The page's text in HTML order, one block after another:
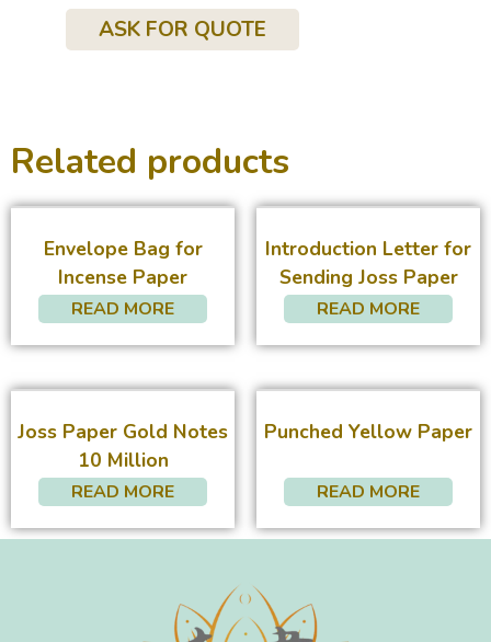
ASK FOR QUOTE
Related products
Envelope Bag for
Incense Paper
READ MORE
Introduction Letter for
Sending Joss Paper
READ MORE
Joss Paper Gold Notes
10 Million
READ MORE
Punched Yellow Paper
READ MORE